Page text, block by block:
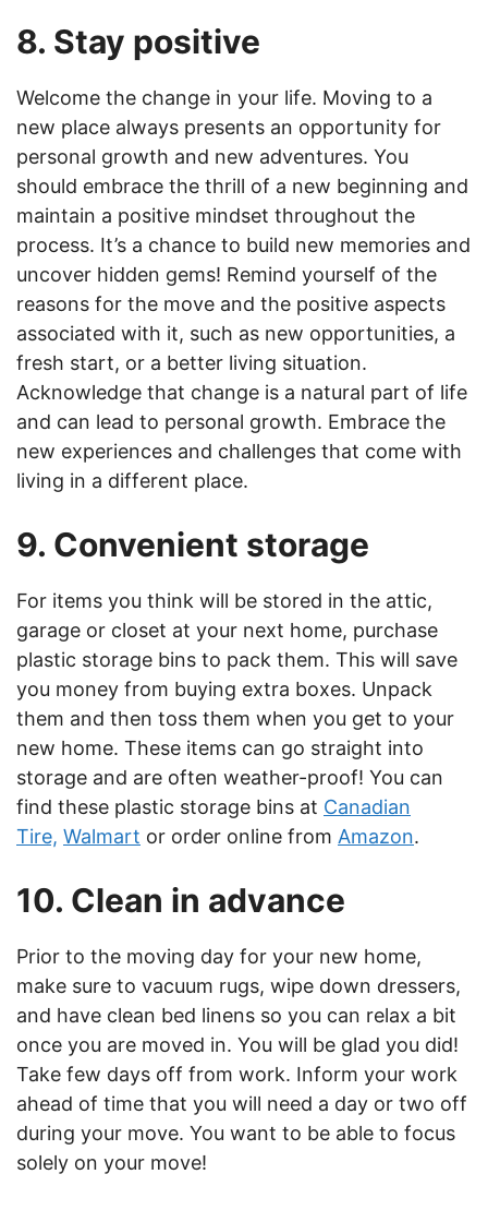
8. Stay positive
Welcome the change in your life. Moving to a
new place always presents an opportunity for
personal growth and new adventures. You
should embrace the thrill of a new beginning and
maintain a positive mindset throughout the
process. It’s a chance to build new memories and
uncover hidden gems! Remind yourself of the
reasons for the move and the positive aspects
associated with it, such as new opportunities, a
fresh start, or a better living situation.
Acknowledge that change is a natural part of life
and can lead to personal growth. Embrace the
new experiences and challenges that come with
living in a different place.
9. Convenient storage
For items you think will be stored in the attic,
garage or closet at your next home, purchase
plastic storage bins to pack them. This will save
you money from buying extra boxes. Unpack
them and then toss them when you get to your
new home. These items can go straight into
storage and are often weather-proof! You can
find these plastic storage bins at Canadian
Tire, Walmart or order online from Amazon.
10. Clean in advance
Prior to the moving day for your new home,
make sure to vacuum rugs, wipe down dressers,
and have clean bed linens so you can relax a bit
once you are moved in. You will be glad you did!
Take few days off from work. Inform your work
ahead of time that you will need a day or two off
during your move. You want to be able to focus
solely on your move!